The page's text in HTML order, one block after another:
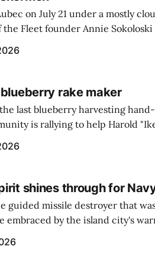
on July 21 under a mostly
the Fleet founder Annie
rake maker
last blueberry harvesting
is rallying to help Harold
shines through for
guided missile destroyer that
embraced by the island city's